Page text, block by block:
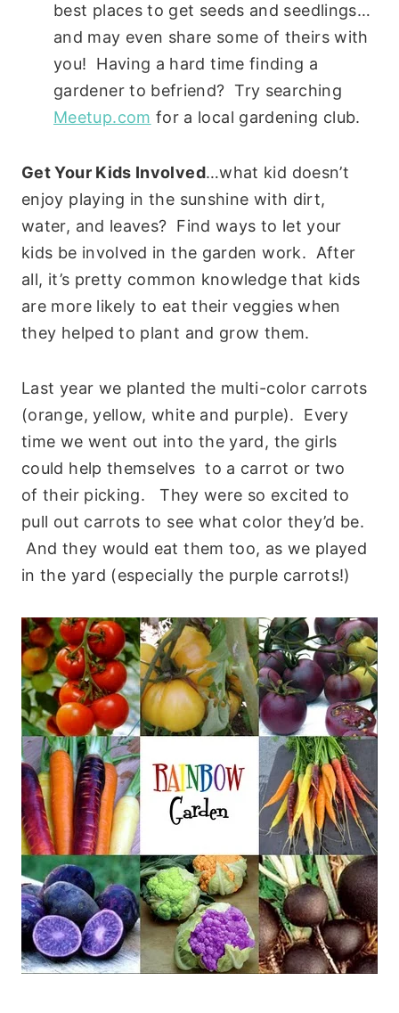
best places to get seeds and seedlings…
and may even share some of theirs with
you! Having a hard time finding a
gardener to befriend? Try searching
Meetup.com for a local gardening club.
Get Your Kids Involved…what kid doesn’t
enjoy playing in the sunshine with dirt,
water, and leaves? Find ways to let your
kids be involved in the garden work. After
all, it’s pretty common knowledge that kids
are more likely to eat their veggies when
they helped to plant and grow them.
Last year we planted the multi-color carrots
(orange, yellow, white and purple). Every
time we went out into the yard, the girls
could help themselves to a carrot or two
of their picking. They were so excited to
pull out carrots to see what color they’d be.
And they would eat them too, as we played
in the yard (especially the purple carrots!)